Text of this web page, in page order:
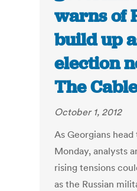
warns of
build up
election
The
October 1, 2012
As Georgians
Monday, analysts
rising tensions
as the Russian